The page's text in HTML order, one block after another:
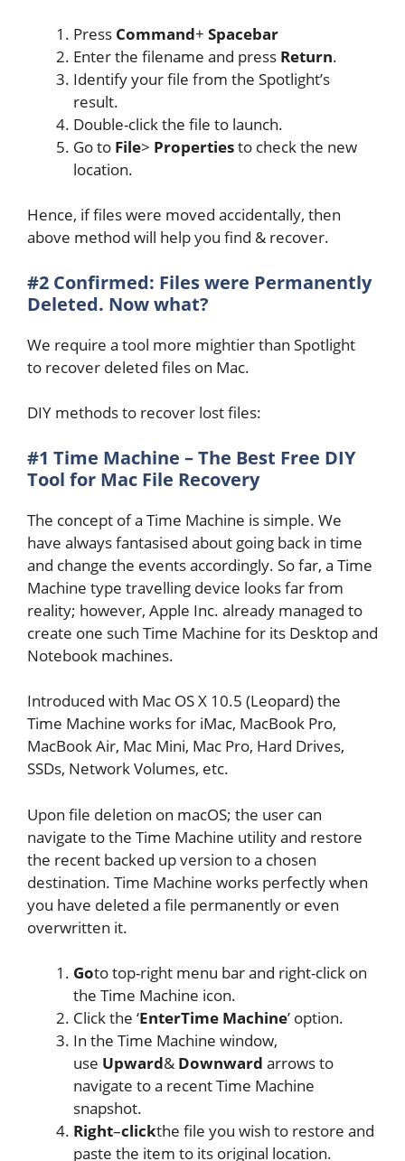
Press Command+ Spacebar
Enter the filename and press Return.
Identify your file from the Spotlight’s
result.
Double-click the file to launch.
Go to File> Propertiesto check the new
location.
Hence, if files were moved accidentally, then
above method will help you find & recover.
#2 Confirmed: Files were Permanently
Deleted. Now what?
We require a tool more mightier than Spotlight
to recover deleted files on Mac.
DIY methods to recover lost files:
#1 Time Machine – The Best Free DIY
Tool for Mac File Recovery
The concept of a Time Machine is simple. We
have always fantasised about going back in time
and change the events accordingly. So far, a Time
Machine type travelling device looks far from
reality; however, Apple Inc. already managed to
create one such Time Machine for its Desktop and
Notebook machines.
Introduced with Mac OS X 10.5 (Leopard) the
Time Machine works for iMac, MacBook Pro,
MacBook Air, Mac Mini, Mac Pro, Hard Drives,
SSDs, Network Volumes, etc.
Upon file deletion on macOS; the user can
navigate to the Time Machine utility and restore
the recent backed up version to a chosen
destination. Time Machine works perfectly when
you have deleted a file permanently or even
overwritten it.
Goto top-right menu bar and right-click on
the Time Machine icon.
Click the ‘EnterTime Machine’ option.
In the Time Machine window,
use Upward& Downward arrows to
navigate to a recent Time Machine
snapshot.
Right–clickthe file you wish to restore and
paste the item to its original location.